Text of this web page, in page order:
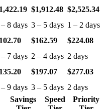
$1,912.48 $2,525.34
8 days 3 – 5 days 1 – 2 days
$162.59
$224.08
7 days 2 – 4 days 2 days
$197.07
$277.03
9 days 3 – 5 days 2 days
Savings
Speed
Priority